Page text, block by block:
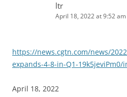
ltr
April 18, 2022 at 9:52 am
https://news.cgtn.com/news/
expands-4-8-in-Q1-19k5jeviPm0/
April 18, 2022